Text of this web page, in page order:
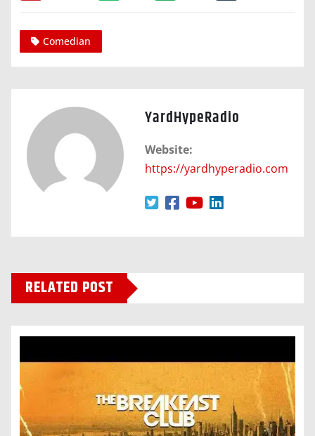
Comedian
YardHypeRadio
Website:
https://yardhyperadio.com
RELATED POST